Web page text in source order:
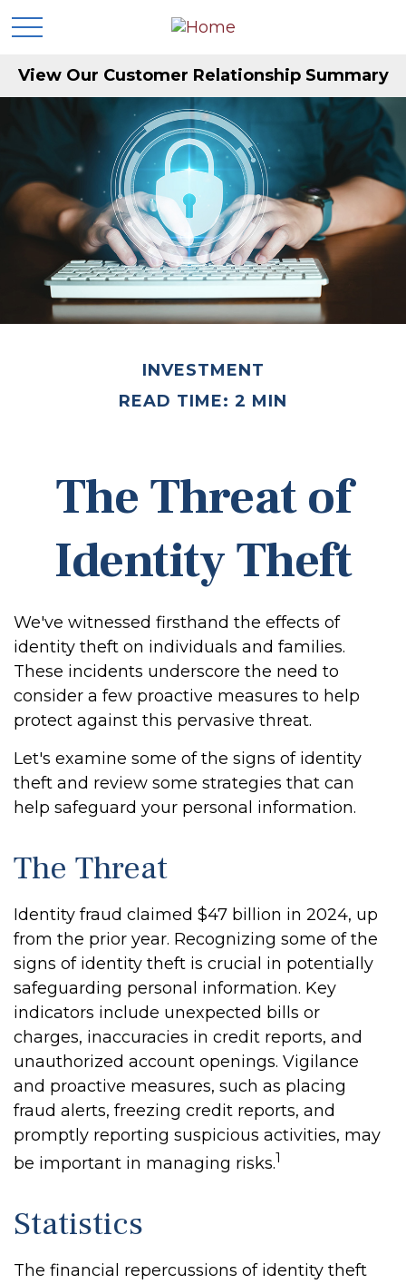
View Our Customer Relationship Summary
INVESTMENT
READ TIME: 2 MIN
The Threat of
Identity Theft
We've witnessed firsthand the effects of
identity theft on individuals and families.
These incidents underscore the need to
consider a few proactive measures to help
protect against this pervasive threat.
Let's examine some of the signs of identity
theft and review some strategies that can
help safeguard your personal information.
The Threat
Identity fraud claimed $47 billion in 2024, up
from the prior year. Recognizing some of the
signs of identity theft is crucial in potentially
safeguarding personal information. Key
indicators include unexpected bills or
charges, inaccuracies in credit reports, and
unauthorized account openings. Vigilance
and proactive measures, such as placing
fraud alerts, freezing credit reports, and
promptly reporting suspicious activities, may
be important in managing risks.1
Statistics
The financial repercussions of identity theft